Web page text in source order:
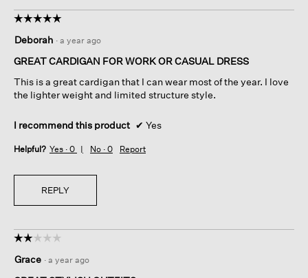
☆☆☆☆☆
☆☆☆☆☆
out
of
stars.
Deborah · a year ago
GREAT CARDIGAN FOR WORK OR CASUAL DRESS
This is a great cardigan that I can wear most of the year. I love
the lighter weight and limited structure style.
I recommend this product ✔ Yes
Helpful? Yes · 0 No · 0 Report
REPLY
☆☆☆☆☆
☆☆☆☆☆
out
of
Grace · a year ago